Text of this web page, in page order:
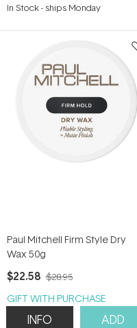
out
stars
In Stock- ships Monday
Paul Mitchell Firm Style Dry
Wax 50g
$22.58 $28.95
GIFT WITH PURCHASE
INFO ADD